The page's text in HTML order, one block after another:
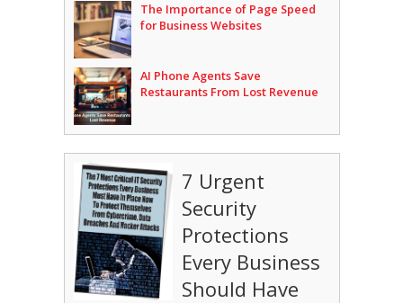
The Importance of Page Speed
for Business Websites
AI Phone Agents Save
Restaurants From Lost Revenue
7 Urgent
Security
Protections
Every Business
Should Have